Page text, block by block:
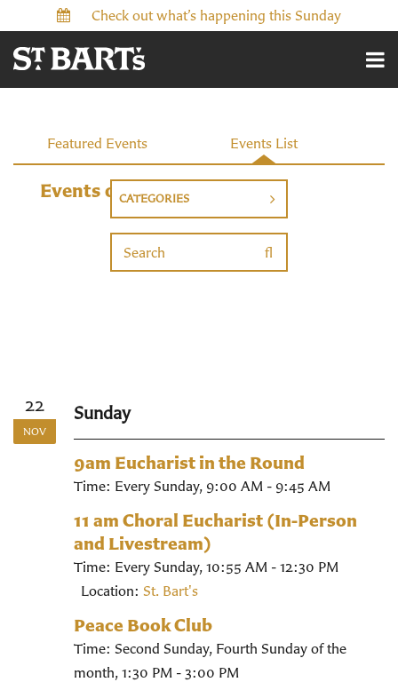
Check out what’s happening this Sunday
Events
Featured Events Events List
Events on 11/22/2026
CATEGORIES
22
NOV
Sunday
9am Eucharist in the Round
Time: Every Sunday, 9:00 AM - 9:45 AM
11 am Choral Eucharist (In-Person
and Livestream)
Time: Every Sunday, 10:55 AM - 12:30 PM
Location: St. Bart's
Peace Book Club
Time: Second Sunday, Fourth Sunday of the
month, 1:30 PM - 3:00 PM